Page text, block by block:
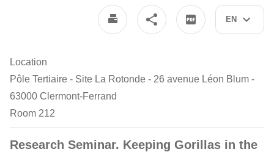
EN
Location
Pôle Tertiaire - Site La Rotonde - 26 avenue Léon Blum -
63000 Clermont-Ferrand
Room 212
Research Seminar. Keeping Gorillas in the